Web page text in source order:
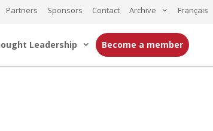
Partners Sponsors Contact Archive Français
Leadership Become a member